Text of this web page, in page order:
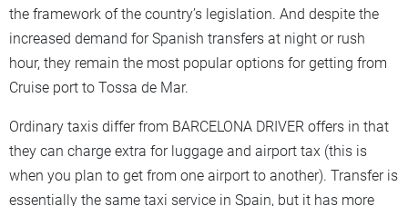
the framework of the country’s legislation. And despite the
increased demand for Spanish transfers at night or rush
hour, they remain the most popular options for getting from
Cruise port to Tossa de Mar.
Ordinary taxis differ from BARCELONA DRIVER offers in that
they can charge extra for luggage and airport tax (this is
when you plan to get from one airport to another). Transfer is
essentially the same taxi service in Spain, but it has more